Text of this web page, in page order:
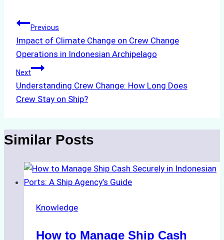
Post
navigation
Previous
Impact of Climate Change on Crew Change
Operations in Indonesian Archipelago
Next
Understanding Crew Change: How Long Does
Crew Stay on Ship?
Similar Posts
Knowledge
How to Manage Ship Cash